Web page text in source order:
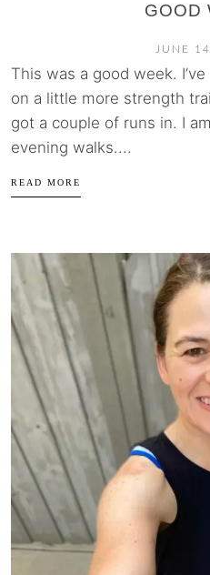
GOOD
JUNE
This was a good week.
on a little more strength
got a couple of runs in. I
evening walks....
READ MORE